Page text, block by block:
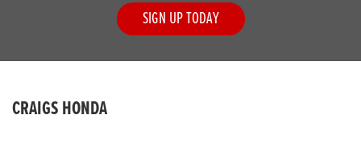
Reset
SIGN UP TODAY
CRAIGS HONDA